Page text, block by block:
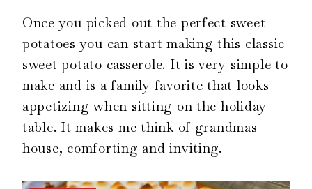
Once you picked out the perfect sweet
potatoes you can start making this classic
sweet potato casserole. It is very simple to
make and is a family favorite that looks
appetizing when sitting on the holiday
table. It makes me think of grandmas
house, comforting and inviting.